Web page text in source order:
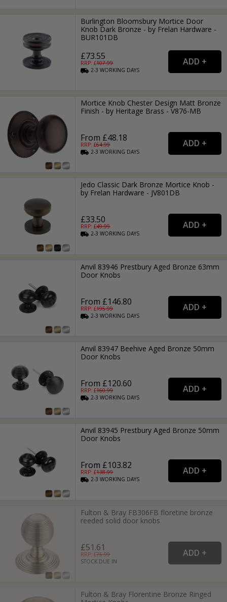
Burlington Bloomsbury Mortice Door
Knob Dark Bronze - by Frelan Hardware -
BUR101DB
£73.55
RRP: £107.99
2-3WORKING DAYS
Mortice Knob Chester Design Matt Bronze
Finish - by Heritage Brass - V876-MB
From £48.18
RRP: £64.99
2-3WORKING DAYS
Jedo Classic Dark Bronze Mortice Knob -
by Frelan Hardware - JV801DB
£33.50
RRP: £49.99
2-3WORKING DAYS
Anvil 83946 Prestbury Aged Bronze 63mm
Door Knobs
From £146.80
RRP: £195.99
2-3WORKING DAYS
Anvil 83947 Beehive Aged Bronze 50mm
Door Knobs
From £120.60
RRP: £160.99
2-3WORKING DAYS
Anvil 83945 Prestbury Aged Bronze 50mm
Door Knobs
From £103.82
RRP: £138.99
2-3WORKING DAYS
Fulton & Bray FB306FB floretine bronze
reeded solid door knobs
£51.61
RRP: £75.99
STOCK DUE IN
Fulton & Bray Florentine Bronze Ringed